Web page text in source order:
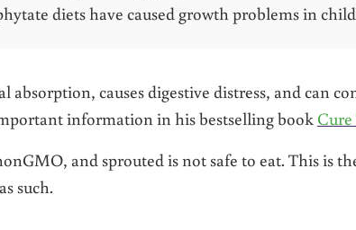
diets have caused growth problems in
absorption, causes digestive distress, and can
information in his bestselling book
and sprouted is not safe to eat. This is
such.